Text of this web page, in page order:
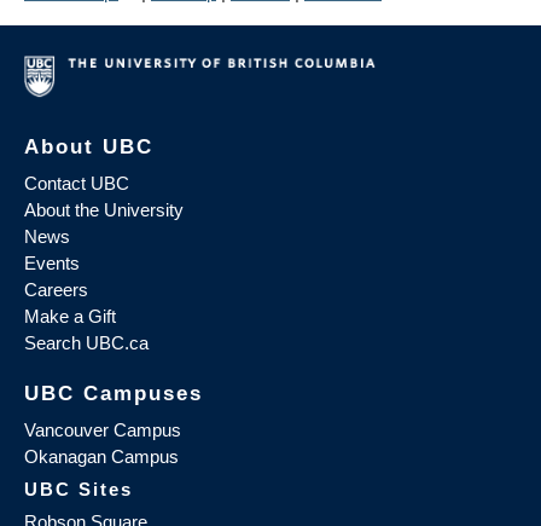
About UBC
Contact UBC
About the University
News
Events
Careers
Make a Gift
Search UBC.ca
UBC Campuses
Vancouver Campus
Okanagan Campus
UBC Sites
Robson Square